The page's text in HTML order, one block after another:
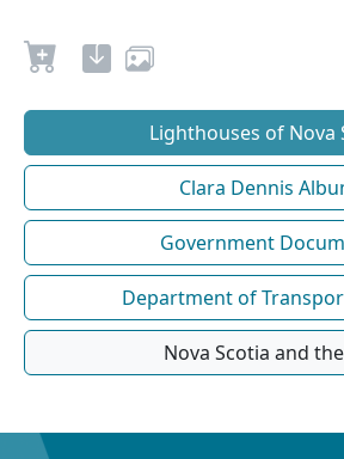
Lighthouses of Nova
Clara Dennis
Government
Department of
Nova Scotia and